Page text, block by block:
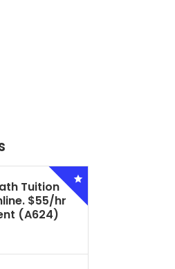
Combined
to $50/hr.